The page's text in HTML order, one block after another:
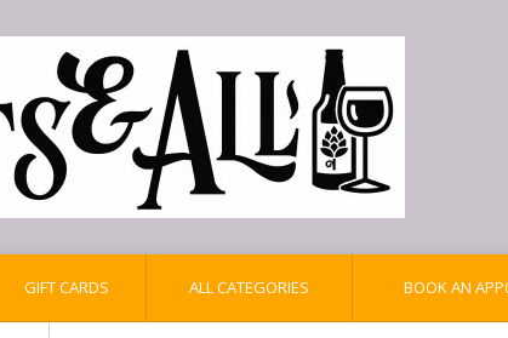
GIFT CARDS ALL CATEGORIES BOOK AN